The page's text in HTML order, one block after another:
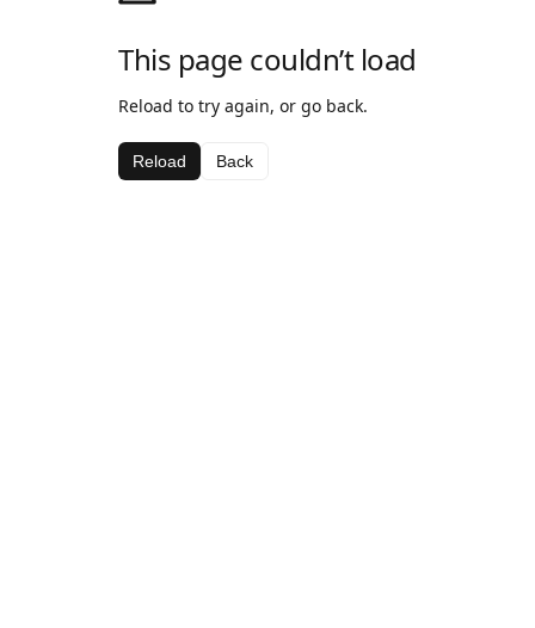
This page couldn’t load
Reload to try again, or go back.
Reload Back